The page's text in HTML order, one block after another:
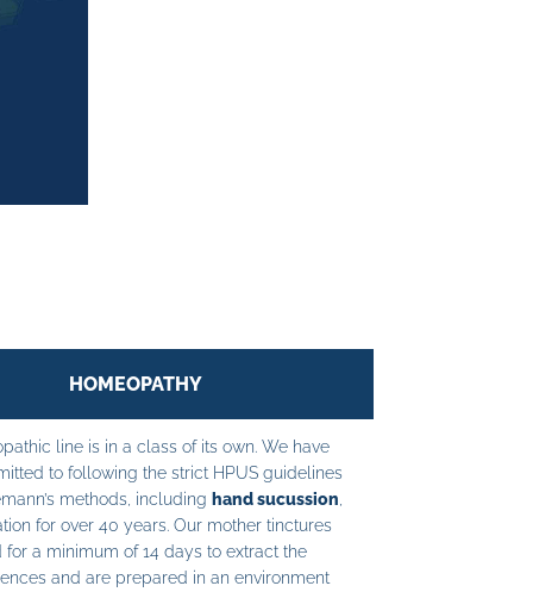
HOMEOPATHY
line is in a class of its own. We have
to following the strict HPUS guidelines
methods, including hand sucussion
for over 40 years. Our mother tinctures
for a minimum of 14 days to extract the
and are prepared in an environment